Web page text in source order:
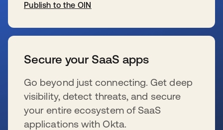
Publish to the OIN
Secure your SaaS apps
Go beyond just connecting. Get deep
visibility, detect threats, and secure
your entire ecosystem of SaaS
applications with Okta.